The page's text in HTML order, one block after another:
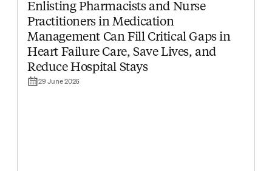
Enlisting Pharmacists and Nurse
Practitioners in Medication
Management Can Fill Critical Gaps in
Heart Failure Care, Save Lives, and
Reduce Hospital Stays
29 June 2026